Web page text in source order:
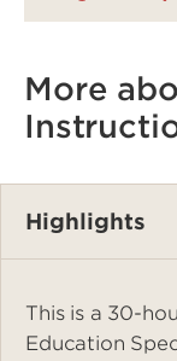
More
Highlights
This is a 30-
Education